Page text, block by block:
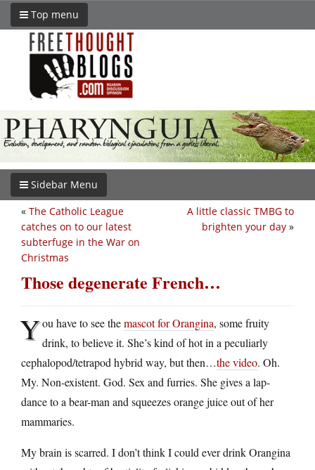
Top menu
Sidebar Menu
A little classic TMBG to
brighten your day »
« The Catholic League
catches on to our latest
subterfuge in the War on
Christmas
Those degenerate French…
You have to see themascot for Orangina, some fruity
drink, to believe it. She’s kind of hot in a peculiarly
cephalopod/tetrapod hybrid way, but then…the video. Oh.
My. Non-existent. God. Sex and furries. She gives a lap-
dance to a bear-man and squeezes orange juice out of her
mammaries.
My brain is scarred. I don’t think I could ever drink Orangina